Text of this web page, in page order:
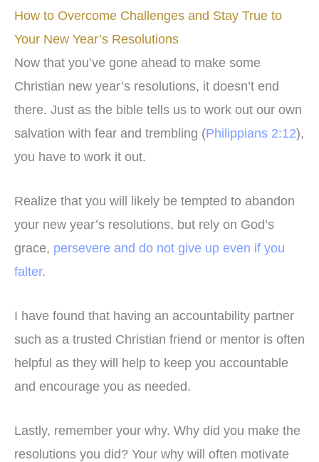
How to Overcome Challenges and Stay True to
Your New Year’s Resolutions
Now that you’ve gone ahead to make some
Christian new year’s resolutions, it doesn’t end
there. Just as the bible tells us to work out our own
salvation with fear and trembling (Philippians 2:12),
you have to work it out.
Realize that you will likely be tempted to abandon
your new year’s resolutions, but rely on God’s
grace, persevere and do not give up even if you
falter.
I have found that having an accountability partner
such as a trusted Christian friend or mentor is often
helpful as they will help to keep you accountable
and encourage you as needed.
Lastly, remember your why. Why did you make the
resolutions you did? Your why will often motivate